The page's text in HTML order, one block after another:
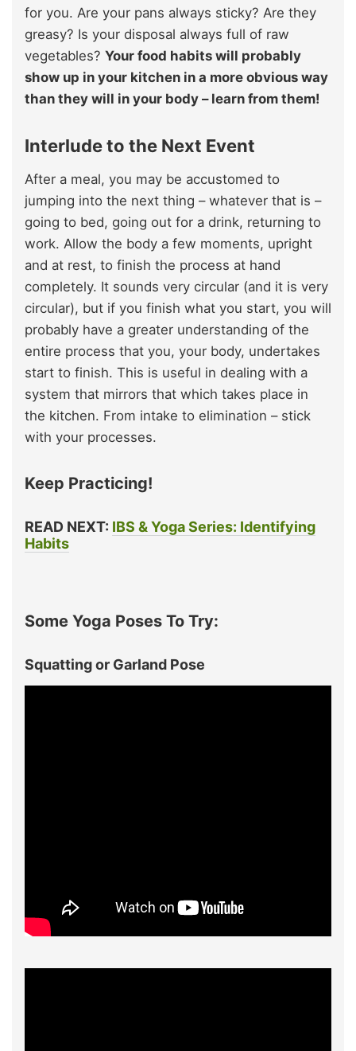
for you. Are your pans always sticky? Are they
greasy? Is your disposal always full of raw
vegetables? Your food habits will probably
show up in your kitchen in a more obvious way
than they will in your body – learn from them!
Interludeto the Next Event
After a meal, you may be accustomed to
jumping into the next thing – whatever that is –
going to bed, going out for a drink, returning to
work. Allow the body a few moments, upright
and at rest, to finish the process at hand
completely. It sounds very circular (and it is very
circular), but if you finish what you start, you will
probably have a greater understanding of the
entire process that you, your body, undertakes
start to finish. This is useful in dealing with a
system that mirrors that which takes place in
the kitchen. From intake to elimination – stick
with your processes.
Keep Practicing!
READ NEXT: IBS & Yoga Series: Identifying
Habits
Some Yoga Poses To Try:
Squatting or Garland Pose